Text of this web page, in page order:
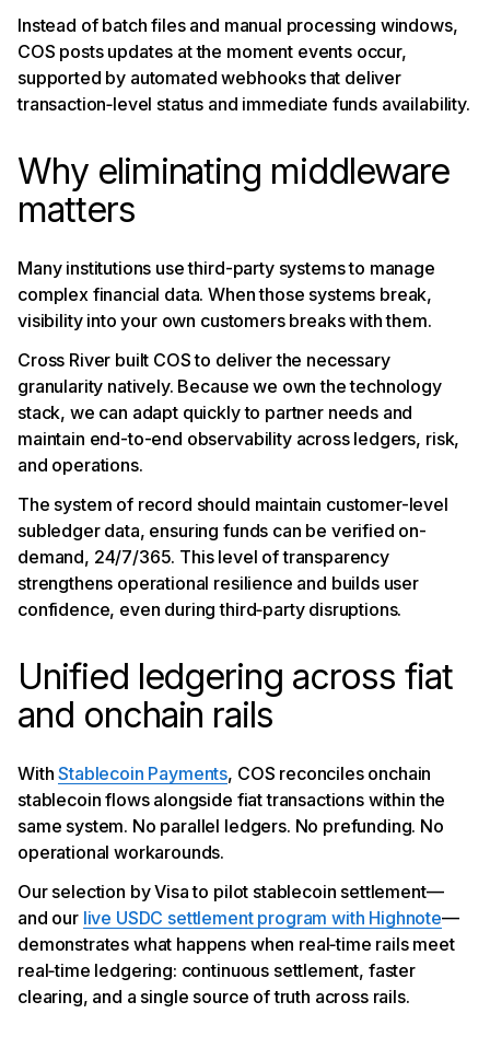
Instead of batch files and manual processing windows,
COS posts updates at the moment events occur,
supported by automated webhooks that deliver
transaction‑level status and immediate funds availability.
Why eliminating middleware
matters
Many institutions use third-party systems to manage
complex financial data. When those systems break,
visibility into your own customers breaks with them.
Cross River built COS to deliver the necessary
granularity natively. Because we own the technology
stack, we can adapt quickly to partner needs and
maintain end-to-end observability across ledgers, risk,
and operations.
The system of record should maintain customer-level
subledger data, ensuring funds can be verified on-
demand, 24/7/365. This level of transparency
strengthens operational resilience and builds user
confidence, even during third‑party disruptions.
Unified ledgering across fiat
and onchain rails
WithStablecoin Payments, COS reconciles onchain
stablecoin flows alongside fiat transactions within the
same system. No parallel ledgers. No prefunding. No
operational workarounds.
Our selection by Visa to pilot stablecoin settlement—
and our live USDC settlement program with Highnote—
demonstrates what happens when real‑time rails meet
real‑time ledgering: continuous settlement, faster
clearing, and a single source of truth across rails.